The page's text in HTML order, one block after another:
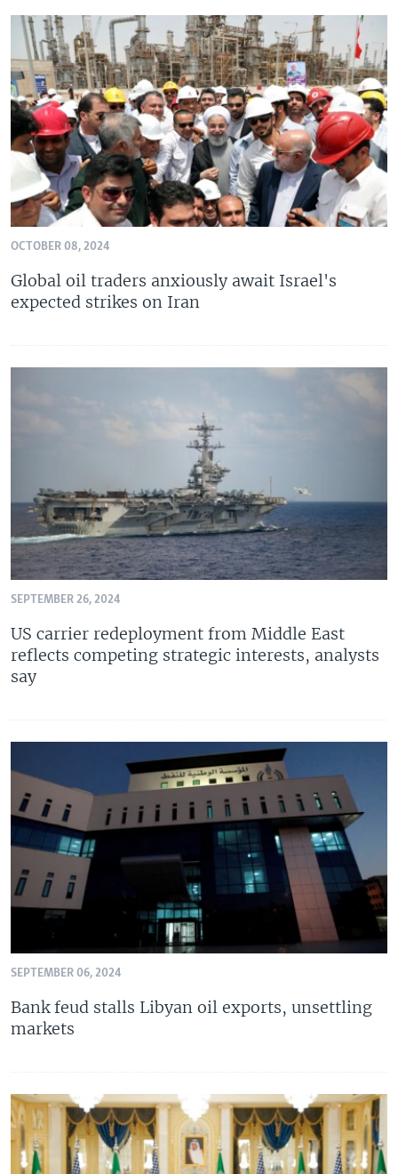
OCTOBER 08, 2024
Global oil traders anxiously await Israel's
expected strikes on Iran
SEPTEMBER 26, 2024
US carrier redeployment from Middle East
reflects competing strategic interests, analysts
say
SEPTEMBER 06, 2024
Bank feud stalls Libyan oil exports, unsettling
markets